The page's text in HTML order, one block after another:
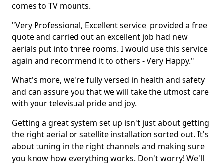
comes to TV mounts.
"Very Professional, Excellent service, provided a free
quote and carried out an excellent job had new
aerials put into three rooms. I would use this service
again and recommend it to others - Very Happy."
What's more, we're fully versed in health and safety
and can assure you that we will take the utmost care
with your televisual pride and joy.
Getting a great system set up isn't just about getting
the right aerial or satellite installation sorted out. It's
about tuning in the right channels and making sure
you know how everything works. Don't worry! We'll